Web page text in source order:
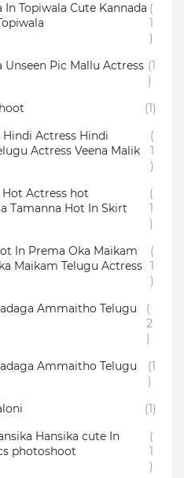
Topiwala Cute Kannada (
1
)
Unseen Pic Mallu Actress (1
)
(1)
Actress Hindi
Actress Veena Malik
(
1
)
Actress hot
Tamanna Hot In Skirt
(
1
)
In Prema Oka Maikam
Maikam Telugu Actress
(
1
)
Ammaitho Telugu
(
2
)
Ammaitho Telugu
(1
)
(1)
Hansika cute In
photoshoot
(
1
)